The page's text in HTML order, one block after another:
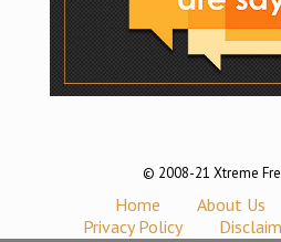
© 2008-21 Xtreme
Home About Us
Privacy Policy